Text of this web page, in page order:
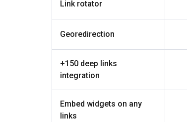
Link rotator
Georedirection
+150 deep links
integration
Embed widgets on any
links